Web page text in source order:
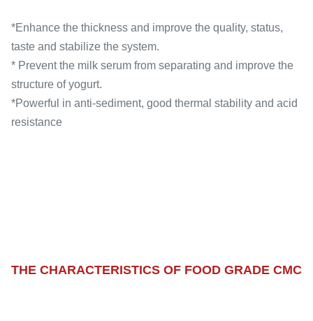
*Enhance the thickness and improve the quality, status,
taste and stabilize the system.
* Prevent the milk serum from separating and improve the
structure of yogurt.
*Powerful in anti-sediment, good thermal stability and acid
resistance
THE CHARACTERISTICS OF FOOD GRADE CMC